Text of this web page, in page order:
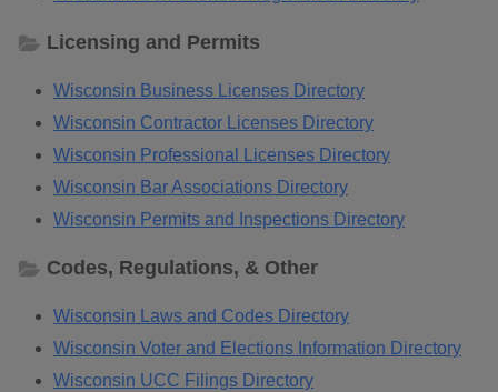
Licensing and Permits
Wisconsin Business Licenses Directory
Wisconsin Contractor Licenses Directory
Wisconsin Professional Licenses Directory
Wisconsin Bar Associations Directory
Wisconsin Permits and Inspections Directory
Codes, Regulations, & Other
Wisconsin Laws and Codes Directory
Wisconsin Voter and Elections Information Directory
Wisconsin UCC Filings Directory